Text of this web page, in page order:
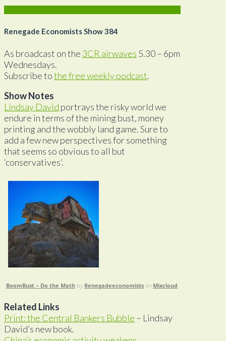
Renegade Economists Show 384
As broadcast on the 3CR airwaves 5.30 – 6pm
Wednesdays.
Subscribe tothe free weekly podcast.
Show Notes
Lindsay David portrays the risky world we
endure in terms of the mining bust, money
printing and the wobbly land game. Sure to
add a few new perspectives for something
that seems so obvious to all but
‘conservatives’.
BoomBust – Do the Math by Renegadeeconomists on Mixcloud
Related Links
Print: the Central Bankers Bubble – Lindsay
David’s new book.